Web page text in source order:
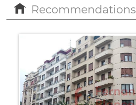
Recommendations